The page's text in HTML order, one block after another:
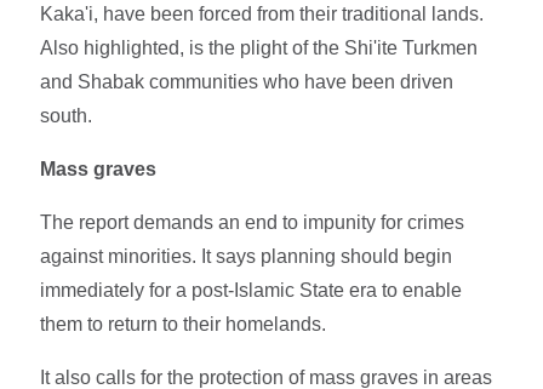
Kaka'i, have been forced from their traditional lands.
Also highlighted, is the plight of the Shi'ite Turkmen
and Shabak communities who have been driven
south.
Mass graves
The report demands an end to impunity for crimes
against minorities. It says planning should begin
immediately for a post-Islamic State era to enable
them to return to their homelands.
It also calls for the protection of mass graves in areas